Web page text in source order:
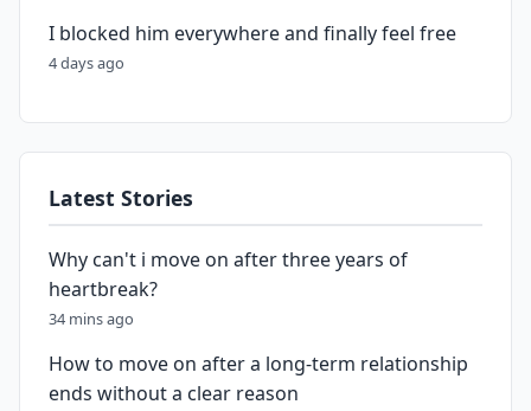
I blocked him everywhere and finally feel free
4 days ago
Latest Stories
Why can't i move on after three years of
heartbreak?
34 mins ago
How to move on after a long-term relationship
ends without a clear reason